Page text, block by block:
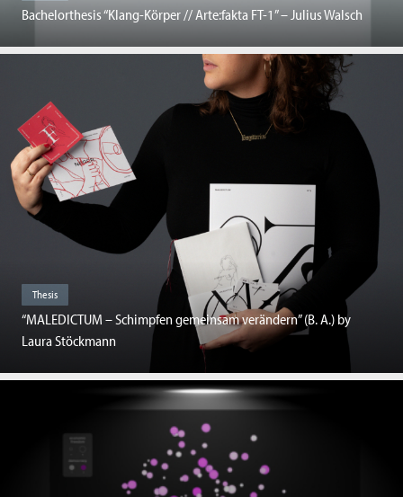
Bachelorthesis “Klang-Körper // Arte:fakta FT-1” – Julius Walsch
Thesis
“MALEDICTUM – Schimpfen gemeinsam verändern” (B. A.) by
Laura Stöckmann